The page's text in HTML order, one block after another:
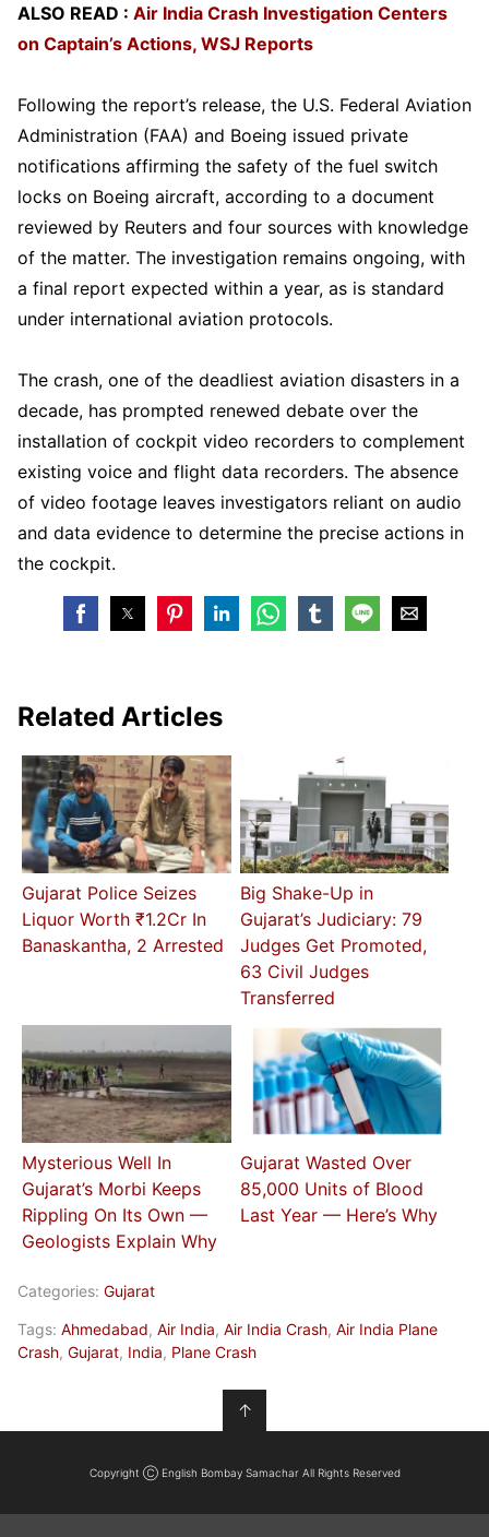
ALSO READ : Air India Crash Investigation Centers
on Captain’s Actions, WSJ Reports
Following the report’s release, the U.S. Federal Aviation
Administration (FAA) and Boeing issued private
notifications affirming the safety of the fuel switch
locks on Boeing aircraft, according to a document
reviewed by Reuters and four sources with knowledge
of the matter. The investigation remains ongoing, with
a final report expected within a year, as is standard
under international aviation protocols.
The crash, one of the deadliest aviation disasters in a
decade, has prompted renewed debate over the
installation of cockpit video recorders to complement
existing voice and flight data recorders. The absence
of video footage leaves investigators reliant on audio
and data evidence to determine the precise actions in
the cockpit.
Related Articles
Gujarat Police Seizes
Liquor Worth ₹1.2Cr In
Banaskantha, 2 Arrested
Big Shake-Up in
Gujarat’s Judiciary: 79
Judges Get Promoted,
63 Civil Judges
Transferred
Mysterious Well In
Gujarat’s Morbi Keeps
Rippling On Its Own —
Geologists Explain Why
Gujarat Wasted Over
85,000 Units of Blood
Last Year — Here’s Why
Categories: Gujarat
Tags: Ahmedabad, Air India, Air India Crash, Air India Plane
Crash, Gujarat, India, Plane Crash
↑
Copyright Ⓒ English Bombay Samachar All Rights Reserved